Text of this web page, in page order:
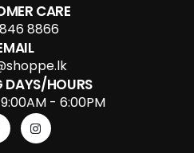
CARE
8866
DAYS/HOURS
- 6:00PM